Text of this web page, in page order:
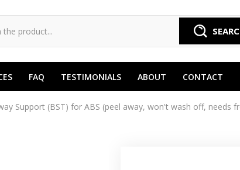
FAQ TESTIMONIALS ABOUT CONTACT
Support (BST) for ABS (peel away, won't wash off,